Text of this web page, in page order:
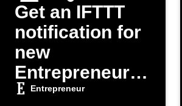
Get an IFTTT
notification for
new
Entrepreneur
posts
Entrepreneur